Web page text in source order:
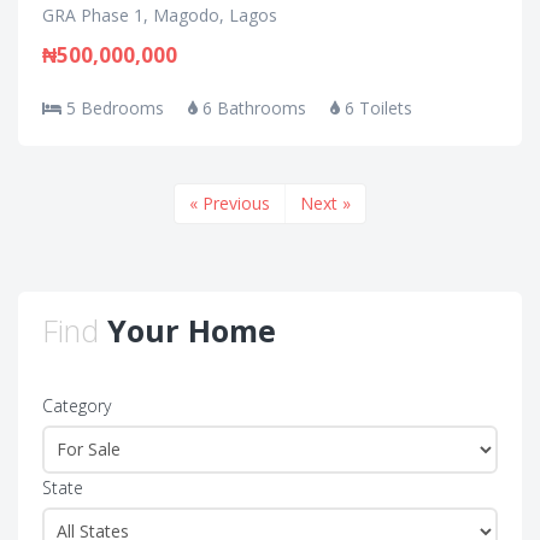
GRA Phase 1, Magodo, Lagos
₦500,000,000
5 Bedrooms 6 Bathrooms 6 Toilets
« Previous Next »
Find Your Home
Category
State